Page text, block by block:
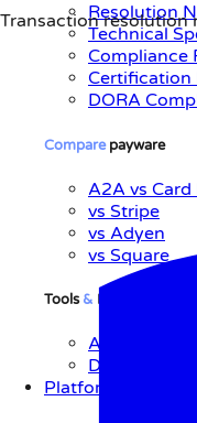
Resolution
Technical
Compliance
Certification
DORA
Comparepayware
A2A vs
vs Stripe
vs Adyen
vs Square
Tools& Resources
API Reference
Platform
Transaction resolution